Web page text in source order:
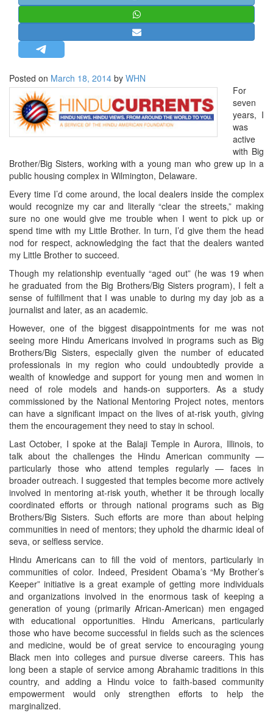
MISC.
NEWSLETTERS
LETTERS
BIO-PROFILE
EDITORIAL
Posted on March 18, 2014 by WHN
For
seven
years, I
was
active
with Big
Brother/Big Sisters, working with a young man who grew up in a
public housing complex in Wilmington, Delaware.
Every time I’d come around, the local dealers inside the complex
would recognize my car and literally “clear the streets,” making
sure no one would give me trouble when I went to pick up or
spend time with my Little Brother. In turn, I’d give them the head
nod for respect, acknowledging the fact that the dealers wanted
my Little Brother to succeed.
Though my relationship eventually “aged out” (he was 19 when
he graduated from the Big Brothers/Big Sisters program), I felt a
sense of fulfillment that I was unable to during my day job as a
journalist and later, as an academic.
However, one of the biggest disappointments for me was not
seeing more Hindu Americans involved in programs such as Big
Brothers/Big Sisters, especially given the number of educated
professionals in my region who could undoubtedly provide a
wealth of knowledge and support for young men and women in
need of role models and hands-on supporters. As a study
commissioned by the National Mentoring Project notes, mentors
can have a significant impact on the lives of at-risk youth, giving
them the encouragement they need to stay in school.
Last October, I spoke at the Balaji Temple in Aurora, Illinois, to
talk about the challenges the Hindu American community —
particularly those who attend temples regularly — faces in
broader outreach. I suggested that temples become more actively
involved in mentoring at-risk youth, whether it be through locally
coordinated efforts or through national programs such as Big
Brothers/Big Sisters. Such efforts are more than about helping
communities in need of mentors; they uphold the dharmic ideal of
seva, or selfless service.
Hindu Americans can to fill the void of mentors, particularly in
communities of color. Indeed, President Obama’s “My Brother’s
Keeper” initiative is a great example of getting more individuals
and organizations involved in the enormous task of keeping a
generation of young (primarily African-American) men engaged
with educational opportunities. Hindu Americans, particularly
those who have become successful in fields such as the sciences
and medicine, would be of great service to encouraging young
Black men into colleges and pursue diverse careers. This has
long been a staple of service among Abrahamic traditions in this
country, and adding a Hindu voice to faith-based community
empowerment would only strengthen efforts to help the
marginalized.